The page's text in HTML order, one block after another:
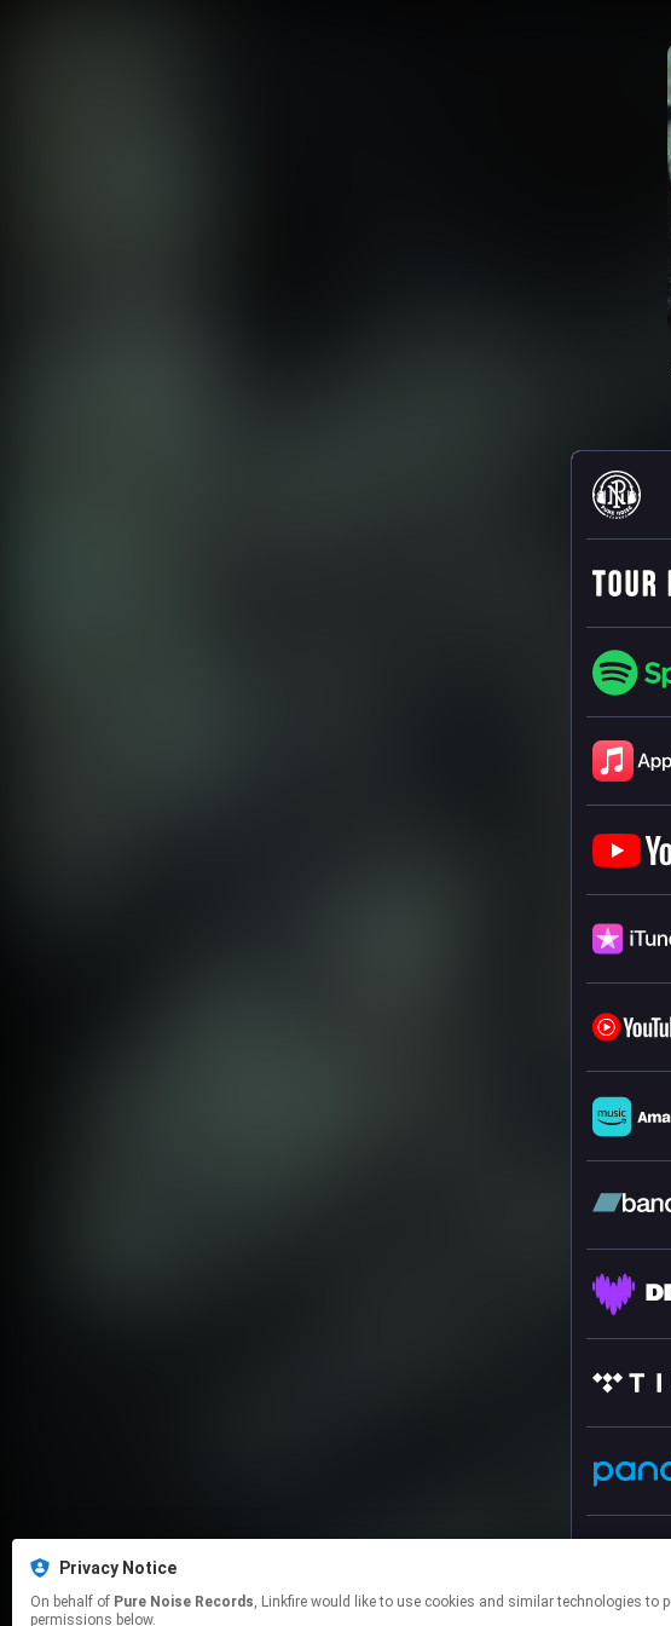
Privacy Notice
On behalf of Pure Noise Records, Linkfire would like to use cookies and similar technologies to personalize your experiences on our sites and to advertise on other sites. For more information and additional choices click manage
permissions below.